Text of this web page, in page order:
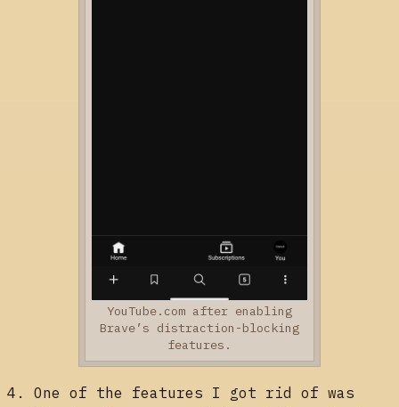
YouTube.com after enabling
Brave’s distraction-blocking
features.
One of the features I got rid of was